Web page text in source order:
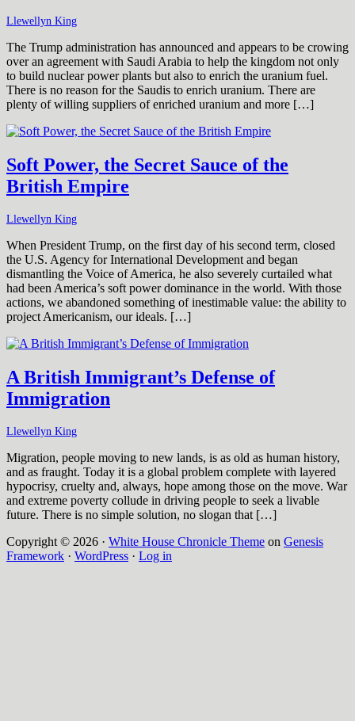
Llewellyn King
The Trump administration has announced and appears to be crowing
over an agreement with Saudi Arabia to help the kingdom not only
to build nuclear power plants but also to enrich the uranium fuel.
There is no reason for the Saudis to enrich uranium. There are
plenty of willing suppliers of enriched uranium and more […]
Soft Power, the Secret Sauce of the
British Empire
Llewellyn King
When President Trump, on the first day of his second term, closed
the U.S. Agency for International Development and began
dismantling the Voice of America, he also severely curtailed what
had been America’s soft power dominance in the world. With those
actions, we abandoned something of inestimable value: the ability to
project Americanism, our ideals. […]
A British Immigrant’s Defense of
Immigration
Llewellyn King
Migration, people moving to new lands, is as old as human history,
and as fraught. Today it is a global problem complete with layered
hypocrisy, cruelty and, always, hope among those on the move. War
and extreme poverty collude in driving people to seek a livable
future. There is no simple solution, no slogan that […]
Copyright © 2026 · White House Chronicle Theme on Genesis
Framework · WordPress · Log in